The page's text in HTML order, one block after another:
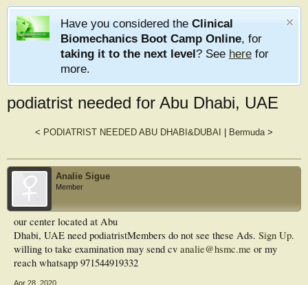
Have you considered the Clinical
Biomechanics Boot Camp Online, for
taking it to the next level? See here for
more.
podiatrist needed for Abu Dhabi, UAE
< PODIATRIST NEEDED ABU DHABI&DUBAI Bermuda>
Analie Sigue
Member
Members do not see these Ads. Sign Up.
our center located at Abu
Dhabi, UAE need podiatrist
willing to take examination may send cv analie@hsmc.me or my
reach whatsapp 971544919332
Apr 28, 2020